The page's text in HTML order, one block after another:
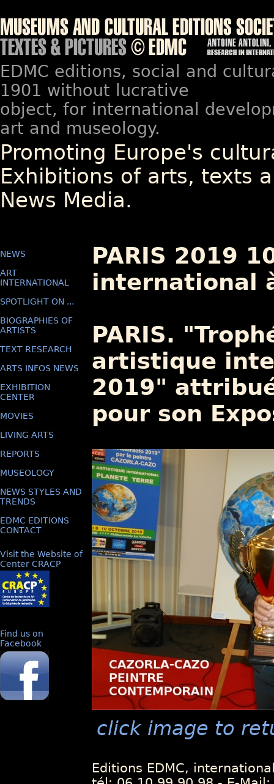
EDMC editions, social and
1901 without lucrative
object, for international
art and museology.
Promoting Europe's
Exhibitions of arts, texts
News Media.
NEWS
ART
INTERNATIONAL
SPOTLIGHT ON ...
BIOGRAPHIES OF
ARTISTS
TEXT RESEARCH
ARTS INFOS NEWS
EXHIBITION
CENTER
MOVIES
LIVING ARTS
REPORTS
MUSEOLOGY
NEWS STYLES AND
TRENDS
EDMC EDITIONS
CONTACT
Visit the Website of
Center CRACP
Find us on
Facebook
PARIS 2019
international
PARIS.
artistique
2019"
pour son
click image to
Editions EDMC,